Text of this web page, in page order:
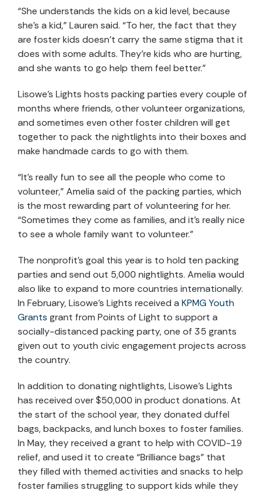
“She understands the kids on a kid level, because
she’s a kid,” Lauren said. “To her, the fact that they
are foster kids doesn’t carry the same stigma that it
does with some adults. They’re kids who are hurting,
and she wants to go help them feel better.”
Lisowe’s Lights hosts packing parties every couple of
months where friends, other volunteer organizations,
and sometimes even other foster children will get
together to pack the nightlights into their boxes and
make handmade cards to go with them.
“It’s really fun to see all the people who come to
volunteer,” Amelia said of the packing parties, which
is the most rewarding part of volunteering for her.
“Sometimes they come as families, and it’s really nice
to see a whole family want to volunteer.”
The nonprofit’s goal this year is to hold ten packing
parties and send out 5,000 nightlights. Amelia would
also like to expand to more countries internationally.
In February, Lisowe’s Lights received aKPMG Youth
Grants grant from Points of Light to support a
socially-distanced packing party, one of 35 grants
given out to youth civic engagement projects across
the country.
In addition to donating nightlights, Lisowe’s Lights
has received over $50,000 in product donations. At
the start of the school year, they donated duffel
bags, backpacks, and lunch boxes to foster families.
In May, they received a grant to help with COVID-19
relief, and used it to create “Brilliance bags” that
they filled with themed activities and snacks to help
foster families struggling to support kids while they